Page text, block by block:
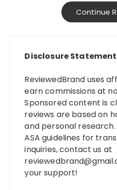
Continue
Disclosure Statement
ReviewedBrand uses
earn commissions at
Sponsored content is
reviews are based on
and personal
ASA guidelines for
inquiries, contact us at
your support!